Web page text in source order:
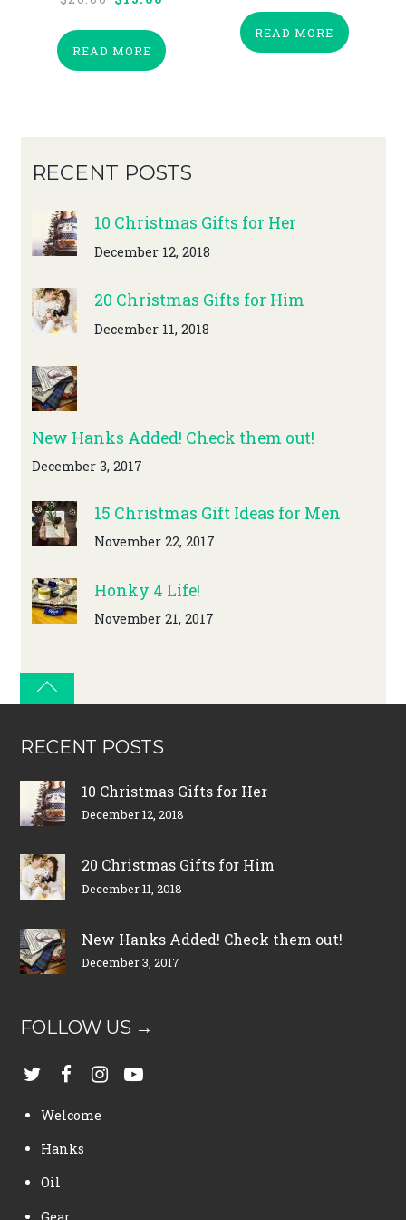
was:
$20.00.
is:
READ MORE
READ MORE
RECENT POSTS
10 Christmas Gifts for Her
December 12, 2018
20 Christmas Gifts for Him
December 11, 2018
New Hanks Added! Check them out!
December 3, 2017
15 Christmas Gift Ideas for Men
November 22, 2017
Honky 4 Life!
November 21, 2017
RECENT POSTS
10 Christmas Gifts for Her
December 12, 2018
20 Christmas Gifts for Him
December 11, 2018
New Hanks Added! Check them out!
December 3, 2017
FOLLOW US →
Welcome
Hanks
Oil